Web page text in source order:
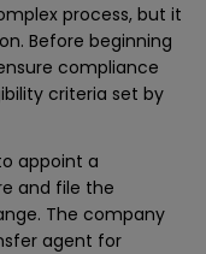
process, but it
Before beginning
compliance
criteria set by
appoint a
and file the
The company
agent for